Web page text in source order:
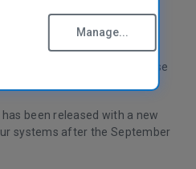
to announce the latest release
been released with a new
systems after the September
Manage...